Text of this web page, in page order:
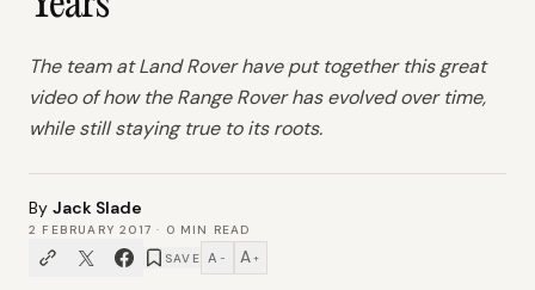
The team at Land Rover have put together this great
video of how the Range Rover has evolved over time,
while still staying true to its roots.
By Jack Slade
2 FEBRUARY 2017 · 0 MIN READ
SAVE A − A +